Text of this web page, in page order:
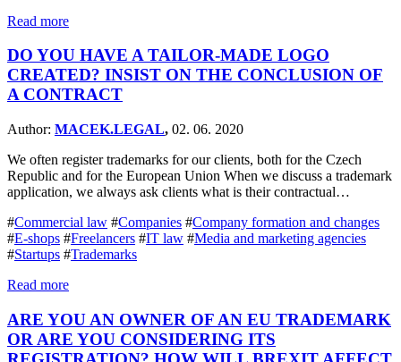
Read more
DO YOU HAVE A TAILOR-MADE LOGO
CREATED? INSIST ON THE CONCLUSION OF
A CONTRACT
Author: MACEK.LEGAL, 02. 06. 2020
We often register trademarks for our clients, both for the Czech
Republic and for the European Union When we discuss a trademark
application, we always ask clients what is their contractual…
#Commercial law #Companies #Company formation and changes
#E-shops #Freelancers #IT law #Media and marketing agencies
#Startups #Trademarks
Read more
ARE YOU AN OWNER OF AN EU TRADEMARK
OR ARE YOU CONSIDERING ITS